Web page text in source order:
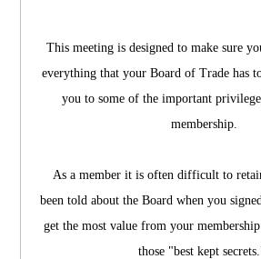
This meeting is designed to make sure
everything that your Board of Trade has
you to some of the important
membership.
As a member it is often difficult to
been told about the Board when you
get the most value from your
those "best kept